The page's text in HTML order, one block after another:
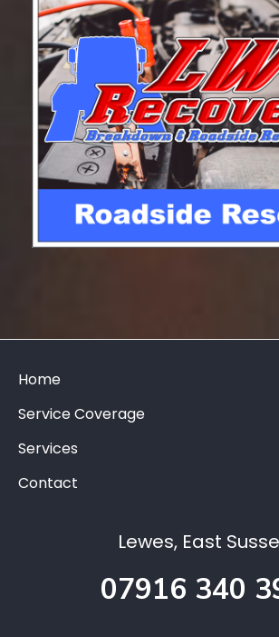
Home
Service Coverage
Services
Contact
Lewes, East
07916 340